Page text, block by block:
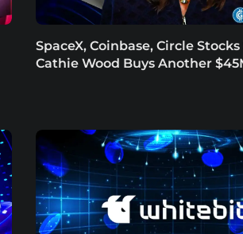
SpaceX, Coinbase, Circle
Cathie Wood Buys Another